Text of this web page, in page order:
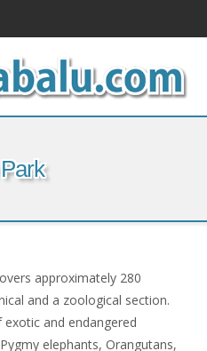
approximately 280
and a zoological section.
and endangered
elephants, Orangutans,